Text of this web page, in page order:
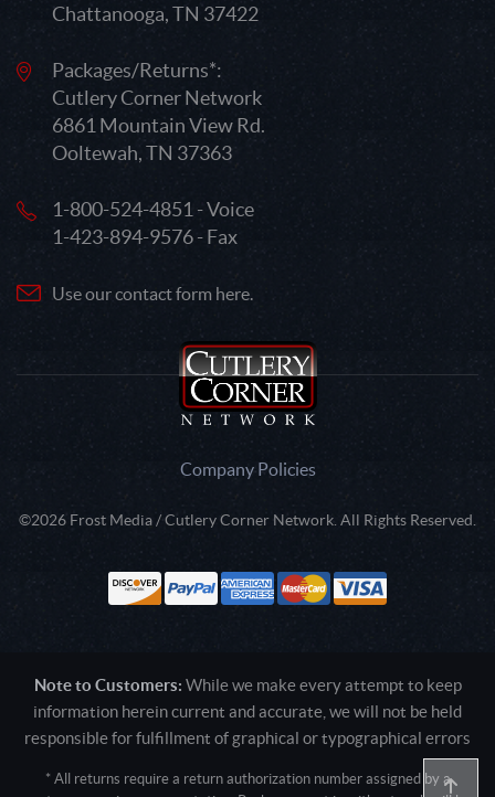
Chattanooga, TN 37422
Packages/Returns*:
Cutlery Corner Network
6861 Mountain View Rd.
Ooltewah, TN 37363
1-800-524-4851 - Voice
1-423-894-9576 - Fax
Use our contact form here.
Company Policies
©2026 Frost Media / Cutlery Corner Network. All Rights Reserved.
Note to Customers: While we make every attempt to keep
information herein current and accurate, we will not be held
responsible for fulfillment of graphical or typographical errors
* All returns require a return authorization number assigned by a